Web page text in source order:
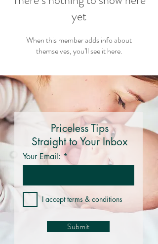
yet
When this member adds info about
themselves, you’ll see it here.
Priceless Tips
Straight to Your Inbox
Your Email:
I accept terms & conditions
Submit